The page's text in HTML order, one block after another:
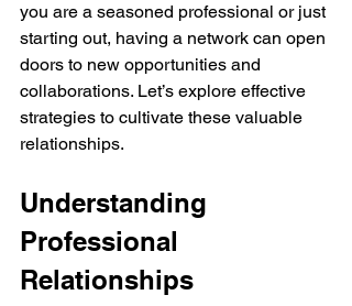
you are a seasoned professional or just
starting out, having a network can open
doors to new opportunities and
collaborations. Let’s explore effective
strategies to cultivate these valuable
relationships.
Understanding
Professional
Relationships